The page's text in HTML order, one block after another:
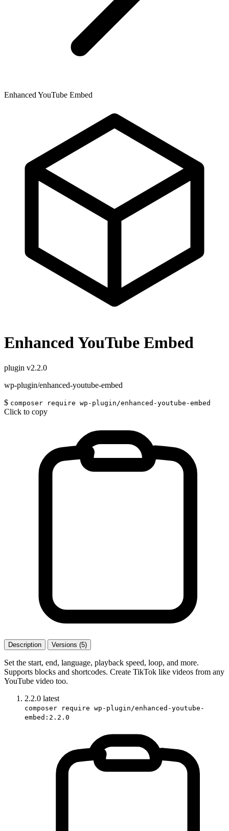
Enhanced YouTube Embed
Enhanced YouTube Embed
plugin v2.2.0
wp-plugin/enhanced-youtube-embed
$ composer require wp-plugin/enhanced-youtube-embed
Click to copy
Description Versions (5)
Set the start, end, language, playback speed, loop, and more.
Supports blocks and shortcodes. Create TikTok like videos from any
YouTube video too.
2.2.0 latest
composer require wp-plugin/enhanced-youtube-
embed:2.2.0